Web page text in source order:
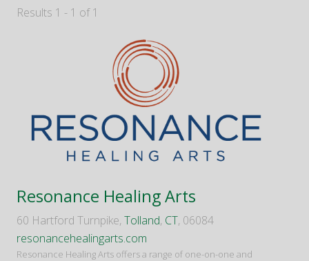
Results 1 - 1 of 1
Resonance Healing Arts
60 Hartford Turnpike, Tolland, CT, 06084
resonancehealingarts.com
Resonance Healing Arts offers a range of one-on-one and